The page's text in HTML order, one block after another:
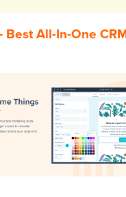
Best All-In-One